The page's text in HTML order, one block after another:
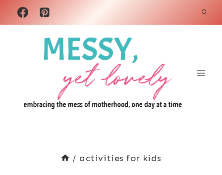
Skip
to
/ activities for kids